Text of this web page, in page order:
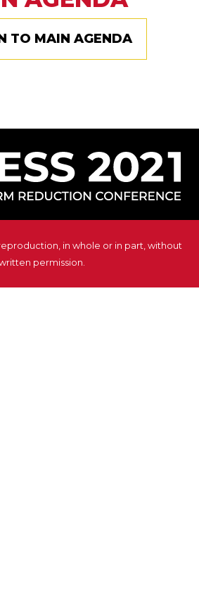
TO MAIN AGENDA
in whole or in part, without
permission.